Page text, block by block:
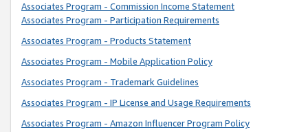
Associates Program - Commission Income Statement
Associates Program - Participation Requirements
Associates Program - Products Statement
Associates Program - Mobile Application Policy
Associates Program - Trademark Guidelines
Associates Program - IP License and Usage Requirements
Associates Program - Amazon Influencer Program Policy